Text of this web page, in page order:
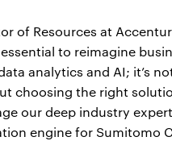
of Resources at
to reimagine
analytics and AI; it’s
choosing the right
our deep industry
engine for Sumitomo